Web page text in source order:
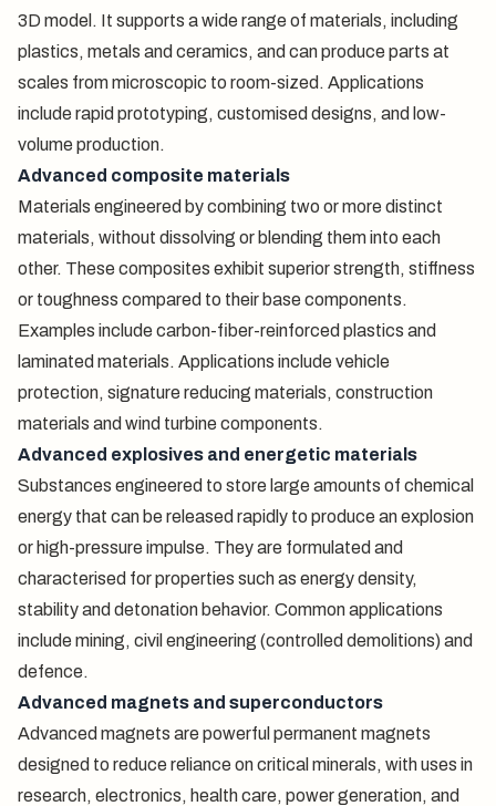
3D model. It supports a wide range of materials, including
plastics, metals and ceramics, and can produce parts at
scales from microscopic to room-sized. Applications
include rapid prototyping, customised designs, and low-
volume production.
Advanced composite materials
Materials engineered by combining two or more distinct
materials, without dissolving or blending them into each
other. These composites exhibit superior strength, stiffness
or toughness compared to their base components.
Examples include carbon-fiber-reinforced plastics and
laminated materials. Applications include vehicle
protection, signature reducing materials, construction
materials and wind turbine components.
Advanced explosives and energetic materials
Substances engineered to store large amounts of chemical
energy that can be released rapidly to produce an explosion
or high-pressure impulse. They are formulated and
characterised for properties such as energy density,
stability and detonation behavior. Common applications
include mining, civil engineering (controlled demolitions) and
defence.
Advanced magnets and superconductors
Advanced magnets are powerful permanent magnets
designed to reduce reliance on critical minerals, with uses in
research, electronics, health care, power generation, and